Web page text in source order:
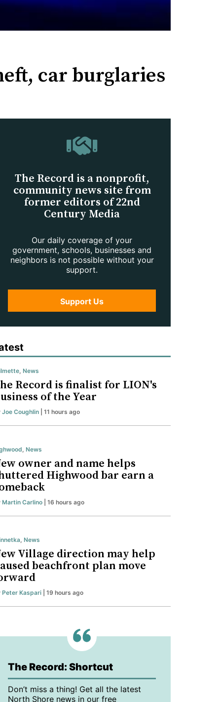
car burglaries
The Record is a nonprofit,
community news site from
former editors of 22nd
Century Media
Our daily coverage of your
government, schools, businesses and
neighbors is not possible without your
support.
Support Us
, News
Record is finalist for LION's
of the Year
Joe Coughlin | 11 hours ago
, News
owner and name helps
Highwood bar earn a
Martin Carlino | 16 hours ago
, News
Village direction may help
beachfront plan move
Peter Kaspari | 19 hours ago
The Record: Shortcut
Don’t miss a thing! Get all the latest
North Shore news in our free